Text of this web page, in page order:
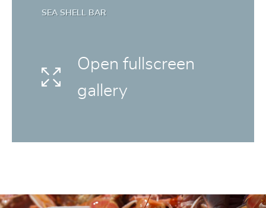
SEA SHELL BAR
Open fullscreen
gallery